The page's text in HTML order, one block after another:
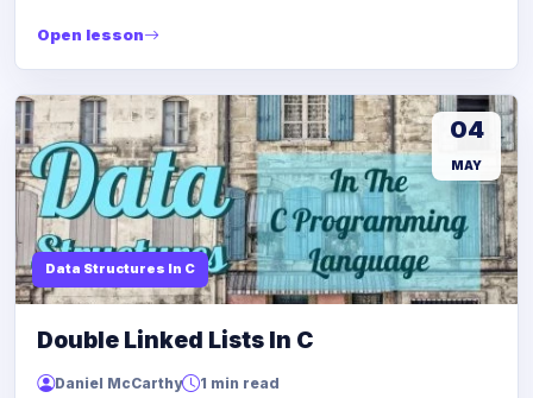
Open lesson
Data Structures In C
04
MAY
Double Linked Lists In C
Daniel McCarthy 1 min read